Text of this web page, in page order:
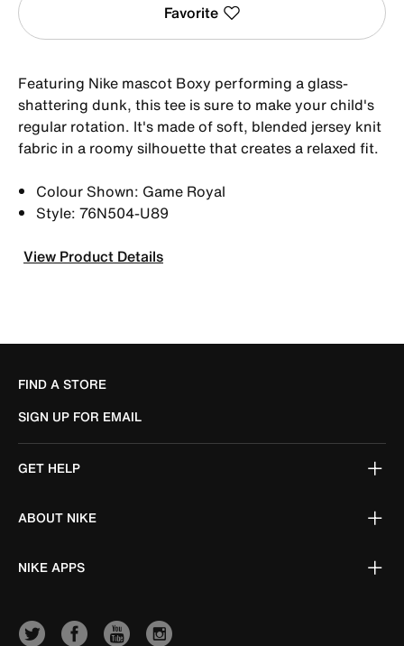
Favorite
Featuring Nike mascot Boxy performing a glass-
shattering dunk, this tee is sure to make your child's
regular rotation. It's made of soft, blended jersey knit
fabric in a roomy silhouette that creates a relaxed fit.
Colour Shown: Game Royal
Style: 76N504-U89
View Product Details
FIND A STORE
SIGN UP FOR EMAIL
GET HELP
ABOUT NIKE
NIKE APPS